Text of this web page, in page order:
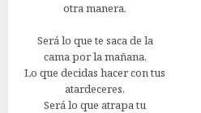
otra manera.
Será lo que te saca de la
cama por la mañana,
Lo que decidas hacer con tus
atardeceres,
Será lo que atrapa tu